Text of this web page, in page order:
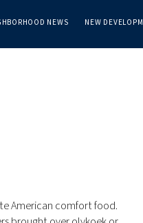
NEWS NEW
American comfort food.